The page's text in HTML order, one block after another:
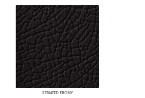
STRIATED EBONY